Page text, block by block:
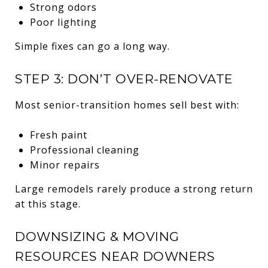
Strong odors
Poor lighting
Simple fixes can go a long way.
STEP 3: DON’T OVER-RENOVATE
Most senior-transition homes sell best with:
Fresh paint
Professional cleaning
Minor repairs
Large remodels rarely produce a strong return
at this stage.
DOWNSIZING & MOVING
RESOURCES NEAR DOWNERS